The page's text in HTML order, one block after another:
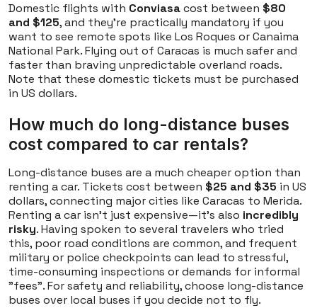
Domestic flights with Conviasacost between $80
and $125, and they're practically mandatory if you
want to see remote spots like Los Roques or Canaima
National Park. Flying out of Caracas is much safer and
faster than braving unpredictable overland roads.
Note that these domestic tickets must be purchased
in US dollars.
How much do long-distance buses
cost compared to car rentals?
Long-distance buses are a much cheaper option than
renting a car. Tickets cost between $25 and $35 in US
dollars, connecting major cities like Caracas to Merida.
Renting a car isn't just expensive—it's also incredibly
risky. Having spoken to several travelers who tried
this, poor road conditions are common, and frequent
military or police checkpoints can lead to stressful,
time-consuming inspections or demands for informal
"fees". For safety and reliability, choose long-distance
buses over local buses if you decide not to fly.